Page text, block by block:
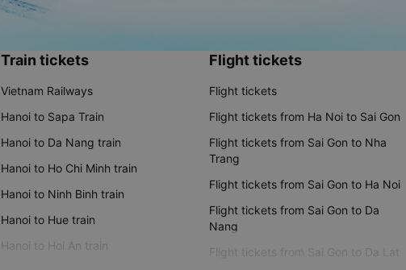
Train tickets
Vietnam Railways
Hanoi to Sapa Train
Hanoi to Da Nang train
Hanoi to Ho Chi Minh train
Hanoi to Ninh Binh train
Hanoi to Hue train
Hanoi to Hoi An train
Flight tickets
Flight tickets
Flight tickets from Ha Noi to Sai Gon
Flight tickets from Sai Gon to Nha
Trang
Flight tickets from Sai Gon to Ha Noi
Flight tickets from Sai Gon to Da
Nang
Flight tickets from Sai Gon to Da Lat